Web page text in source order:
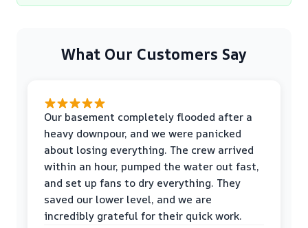
What Our Customers Say
Our basement completely flooded after a
heavy downpour, and we were panicked
about losing everything. The crew arrived
within an hour, pumped the water out fast,
and set up fans to dry everything. They
saved our lower level, and we are
incredibly grateful for their quick work.